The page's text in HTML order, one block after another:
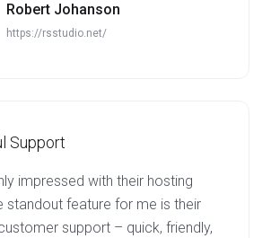
Robert Johanson
https://rsstudio.net/
Support
impressed with their hosting
standout feature for me is their
support – quick, friendly,